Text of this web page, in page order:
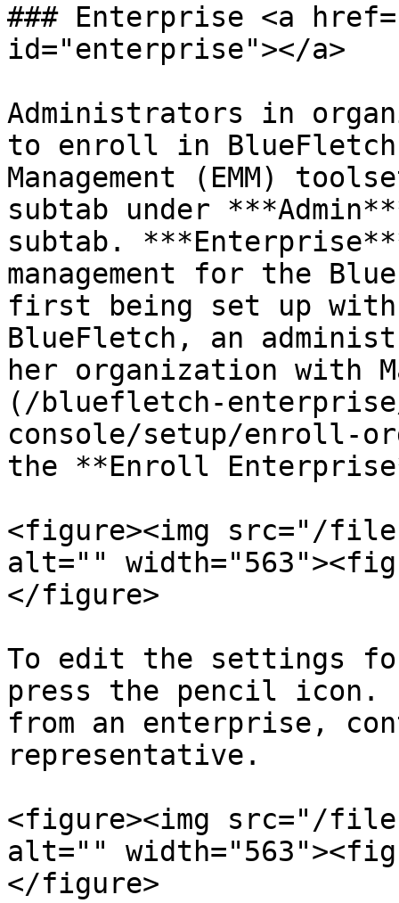
### Enterprise <a
id="enterprise"></a>
Administrators in
to enroll in
Management (EMM)
subtab under
subtab.
management for the
first being set up with
BlueFletch, an
her organization with
(/bluefletch-
console/setup/enroll-
the **Enroll
<figure><img src="/files/
alt=""
</figure>
To edit the settings
press the pencil
from an enterprise,
representative.
<figure><img src="/
alt=""
</figure>